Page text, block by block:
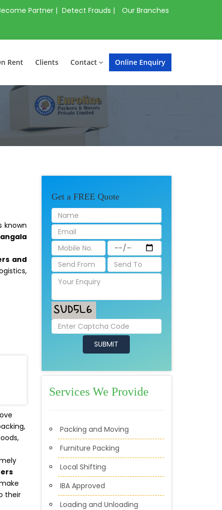
Partner | Detect Frauds | Our Branches
Rent Clients Contact Online Enquiry
known
and
their
Get a FREE Quote
Services We Provide
Packing and Moving
Furniture Packing
Local Shifting
IBA Approved
Loading and Unloading